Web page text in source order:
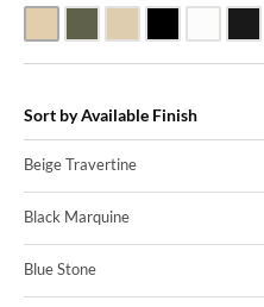
Sort by Available Finish
Beige Travertine
Black Marquine
Blue Stone